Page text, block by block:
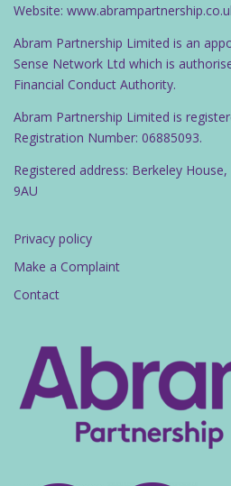
Website:
Abram Partnership Limited is an
Sense Network Ltd which is
Financial Conduct Authority.
Abram Partnership Limited is
Registration Number: 06885093.
Registered address: Berkeley
9AU
Privacy policy
Make a Complaint
Contact